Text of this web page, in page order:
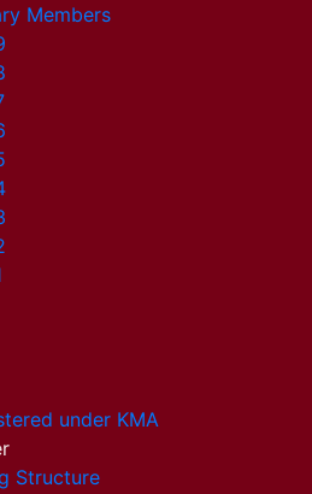
Members
under KMA
Structure